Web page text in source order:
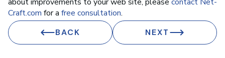
Craft.com for a free consultation.
BACK NEXT